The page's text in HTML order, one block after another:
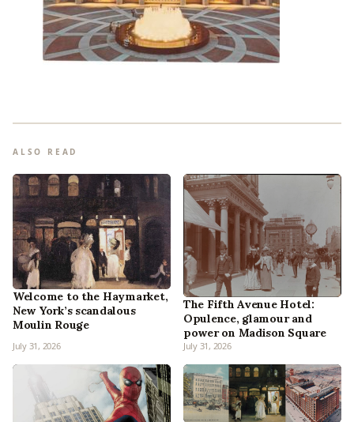
ALSO READ
Welcome to the Haymarket,
New York’s scandalous
Moulin Rouge
July 31, 2026
The Fifth Avenue Hotel:
Opulence, glamour and
power on Madison Square
July 31, 2026